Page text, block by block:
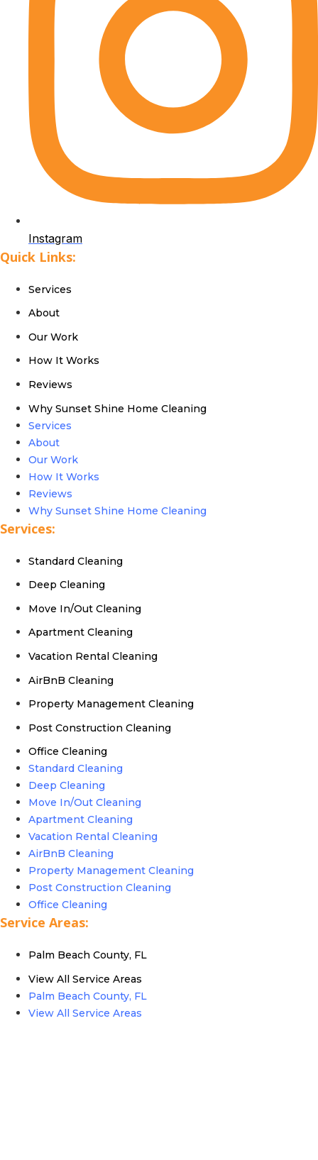
Instagram
Quick Links:
Services
About
Our Work
How It Works
Reviews
Why Sunset Shine Home Cleaning
Services
About
Our Work
How It Works
Reviews
Why Sunset Shine Home Cleaning
Services:
Standard Cleaning
Deep Cleaning
Move In/Out Cleaning
Apartment Cleaning
Vacation Rental Cleaning
AirBnB Cleaning
Property Management Cleaning
Post Construction Cleaning
Office Cleaning
Standard Cleaning
Deep Cleaning
Move In/Out Cleaning
Apartment Cleaning
Vacation Rental Cleaning
AirBnB Cleaning
Property Management Cleaning
Post Construction Cleaning
Office Cleaning
Service Areas:
Palm Beach County, FL
View All Service Areas
Palm Beach County, FL
View All Service Areas